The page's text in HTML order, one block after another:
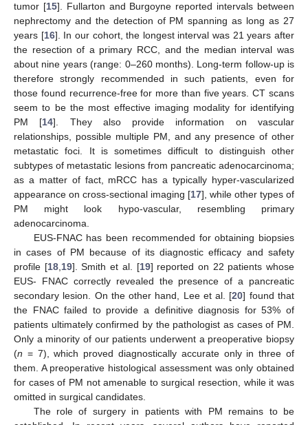
tumor [15]. Fullarton and Burgoyne reported intervals between
nephrectomy and the detection of PM spanning as long as 27
years [16]. In our cohort, the longest interval was 21 years after
the resection of a primary RCC, and the median interval was
about nine years (range: 0–260 months). Long-term follow-up is
therefore strongly recommended in such patients, even for
those found recurrence-free for more than five years. CT scans
seem to be the most effective imaging modality for identifying
PM [14]. They also provide information on vascular
relationships, possible multiple PM, and any presence of other
metastatic foci. It is sometimes difficult to distinguish other
subtypes of metastatic lesions from pancreatic adenocarcinoma;
as a matter of fact, mRCC has a typically hyper-vascularized
appearance on cross-sectional imaging [17], while other types of
PM might look hypo-vascular, resembling primary
adenocarcinoma.
EUS-FNAC has been recommended for obtaining biopsies
in cases of PM because of its diagnostic efficacy and safety
profile [18,19]. Smith et al. [19] reported on 22 patients whose
EUS- FNAC correctly revealed the presence of a pancreatic
secondary lesion. On the other hand, Lee et al. [20] found that
the FNAC failed to provide a definitive diagnosis for 53% of
patients ultimately confirmed by the pathologist as cases of PM.
Only a minority of our patients underwent a preoperative biopsy
(n = 7), which proved diagnostically accurate only in three of
them. A preoperative histological assessment was only obtained
for cases of PM not amenable to surgical resection, while it was
omitted in surgical candidates.
The role of surgery in patients with PM remains to be